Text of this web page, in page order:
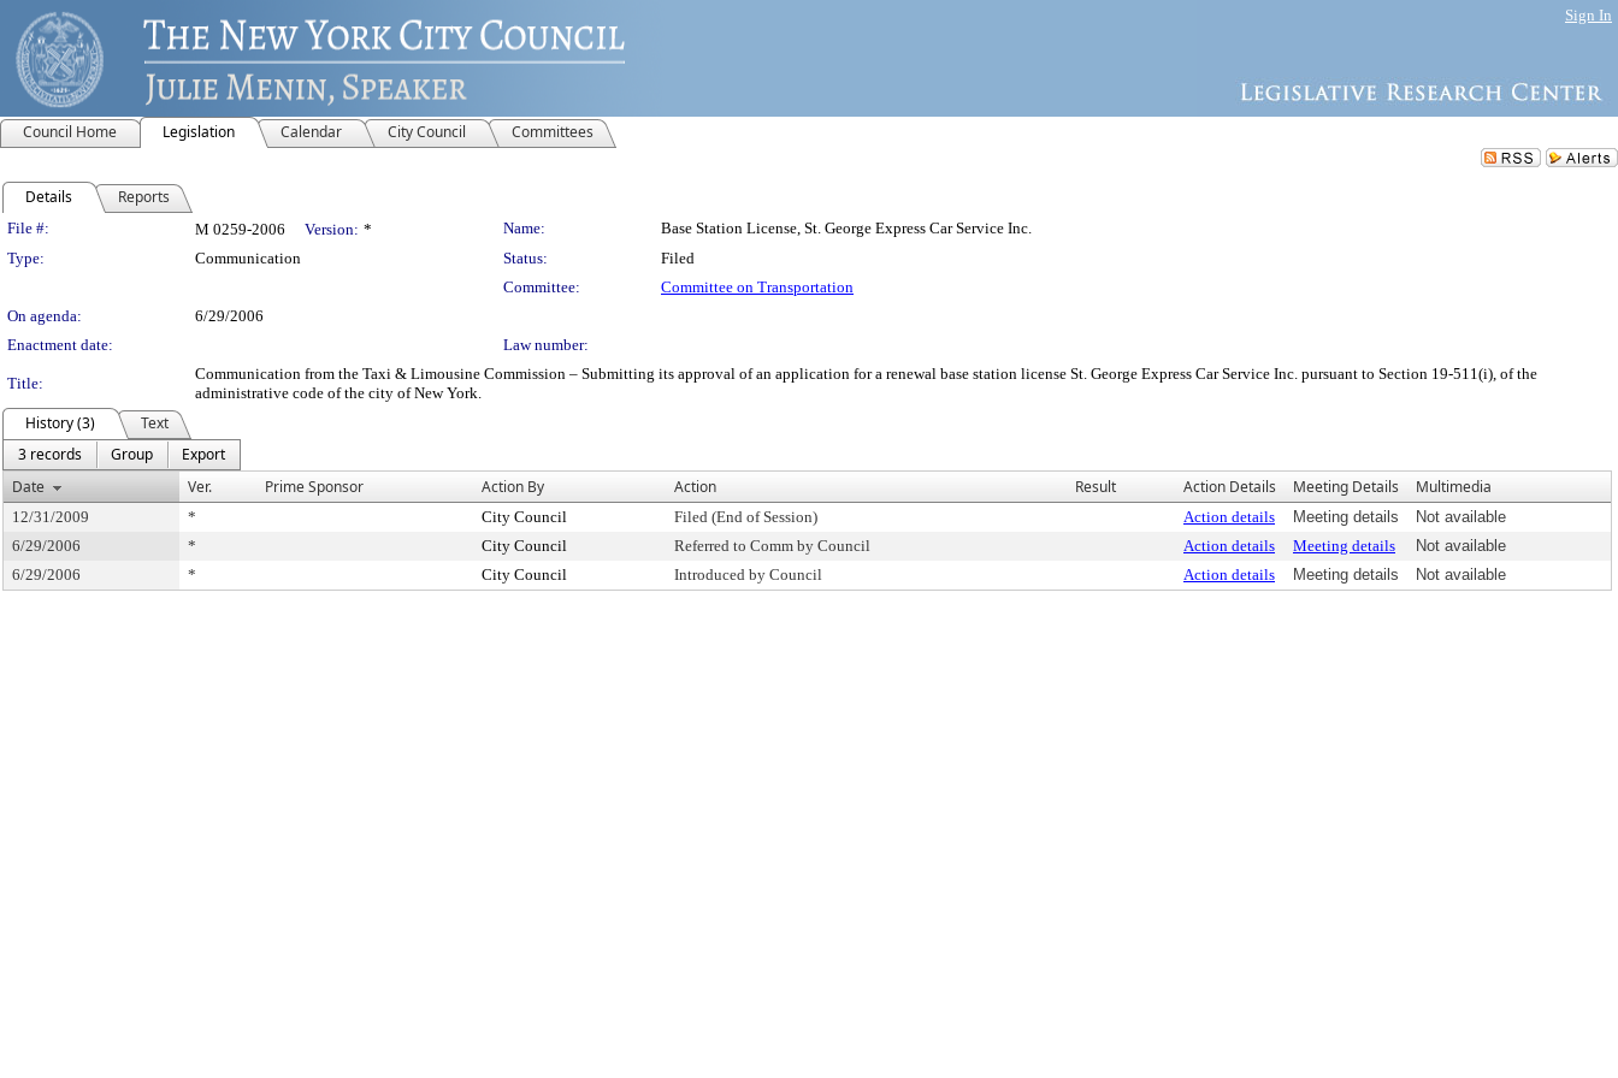
Sign In
Council Home Legislation Calendar City Council Committees
Details Reports
Legislation Details
File #: M 0259-2006 Version: * Name:
Base Station License, St. George Express Car Service Inc.
Type:
Communication Status:
Filed
Committee:
Committee on Transportation
On agenda:
6/29/2006
Enactment date:
Law number:
Title:
Communication from the Taxi & Limousine Commission – Submitting its approval of an application for a renewal base station license St. George Express Car Service Inc. pursuant to Section 19-511(i), of the
administrative code of the city of New York.
History (3)
Text
3 records
Group
Export
Date
Ver. Prime Sponsor Action By Action Result Action Details Meeting Details Multimedia
12/31/2009 * City Council Filed (End of Session) Action details Meeting details
Not available
6/29/2006
* City Council Referred to Comm by Council Action details Meeting details
Not available
6/29/2006
* City Council Introduced by Council Action details Meeting details Not available